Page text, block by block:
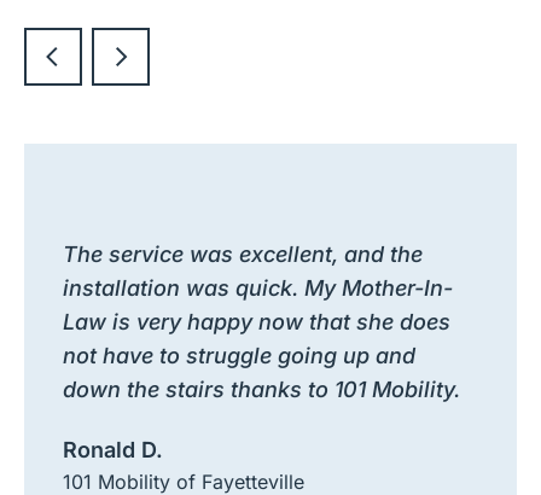
The service was excellent, and the
installation was quick. My Mother-In-
Law is very happy now that she does
not have to struggle going up and
down the stairs thanks to 101 Mobility.
Ronald D.
101 Mobility of Fayetteville